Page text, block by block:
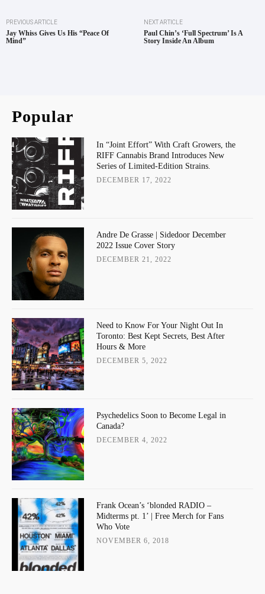
PREVIOUS ARTICLE
Jay Whiss Gives Us His “Peace Of
Mind”
NEXT ARTICLE
Paul Chin’s ‘Full Spectrum’ Is A
Story Inside An Album
Popular
In “Joint Effort” With Craft Growers, the
RIFF Cannabis Brand Introduces New
Series of Limited-Edition Strains.
DECEMBER 17, 2022
Andre De Grasse | Sidedoor December
2022 Issue Cover Story
DECEMBER 21, 2022
Need to Know For Your Night Out In
Toronto: Best Kept Secrets, Best After
Hours & More
DECEMBER 5, 2022
Psychedelics Soon to Become Legal in
Canada?
DECEMBER 4, 2022
Frank Ocean’s ‘blonded RADIO –
Midterms pt. 1’ | Free Merch for Fans
Who Vote
NOVEMBER 6, 2018